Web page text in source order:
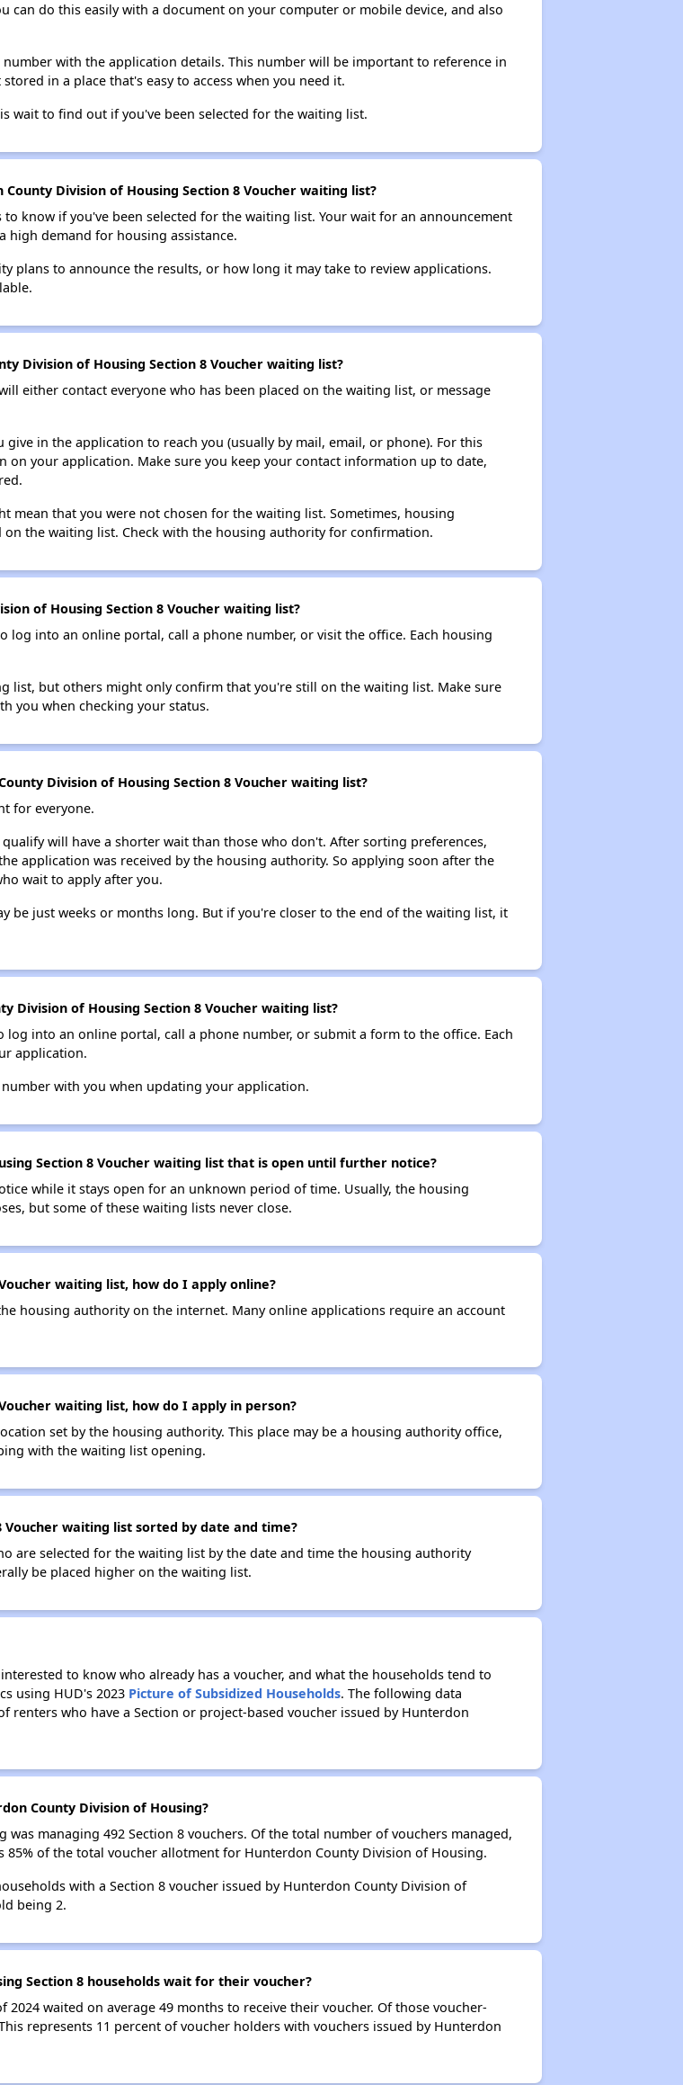
can do this easily with a document on your computer or mobile device, and also
with the application details. This number will be important to reference in
in a place that's easy to access when you need it.
wait to find out if you've been selected for the waiting list.
Division of Housing Section 8 Voucher waiting list?
know if you've been selected for the waiting list. Your wait for an announcement
high demand for housing assistance.
plans to announce the results, or how long it may take to review applications.
Division of Housing Section 8 Voucher waiting list?
either contact everyone who has been placed on the waiting list, or message
in the application to reach you (usually by mail, email, or phone). For this
your application. Make sure you keep your contact information up to date,
that you were not chosen for the waiting list. Sometimes, housing
the waiting list. Check with the housing authority for confirmation.
of Housing Section 8 Voucher waiting list?
log into an online portal, call a phone number, or visit the office. Each housing
list, but others might only confirm that you're still on the waiting list. Make sure
you when checking your status.
Division of Housing Section 8 Voucher waiting list?
for everyone.
will have a shorter wait than those who don't. After sorting preferences,
application was received by the housing authority. So applying soon after the
wait to apply after you.
be just weeks or months long. But if you're closer to the end of the waiting list, it
Division of Housing Section 8 Voucher waiting list?
into an online portal, call a phone number, or submit a form to the office. Each
application.
with you when updating your application.
Section 8 Voucher waiting list that is open until further notice?
while it stays open for an unknown period of time. Usually, the housing
but some of these waiting lists never close.
waiting list, how do I apply online?
housing authority on the internet. Many online applications require an account
waiting list, how do I apply in person?
set by the housing authority. This place may be a housing authority office,
with the waiting list opening.
Voucher waiting list sorted by date and time?
are selected for the waiting list by the date and time the housing authority
be placed higher on the waiting list.
to know who already has a voucher, and what the households tend to
using HUD's 2023 Picture of Subsidized Households. The following data
renters who have a Section or project-based voucher issued by Hunterdon
County Division of Housing?
managing 492 Section 8 vouchers. Of the total number of vouchers managed,
85% of the total voucher allotment for Hunterdon County Division of Housing.
with a Section 8 voucher issued by Hunterdon County Division of
being 2.
Section 8 households wait for their voucher?
waited on average 49 months to receive their voucher. Of those voucher-
represents 11 percent of voucher holders with vouchers issued by Hunterdon